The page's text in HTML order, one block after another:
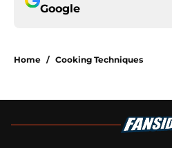
Google
Home / Cooking Techniques